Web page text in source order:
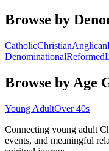
Browse by
CatholicChristianAnglican
DenominationalReformed
Browse by Age
Young AdultOver 40s
Connecting young adult
events, and meaningful